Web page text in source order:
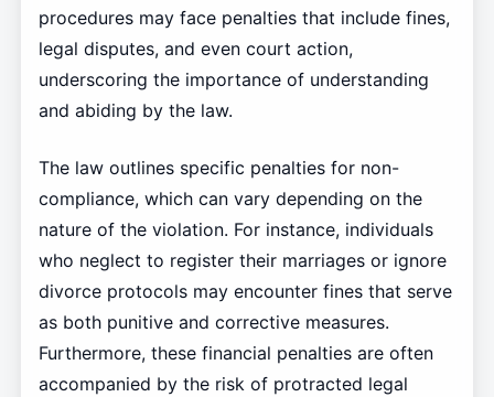
procedures may face penalties that include fines,
legal disputes, and even court action,
underscoring the importance of understanding
and abiding by the law.
The law outlines specific penalties for non-
compliance, which can vary depending on the
nature of the violation. For instance, individuals
who neglect to register their marriages or ignore
divorce protocols may encounter fines that serve
as both punitive and corrective measures.
Furthermore, these financial penalties are often
accompanied by the risk of protracted legal